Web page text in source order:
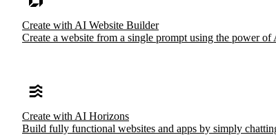
Create with AI Website Builder
Create a website from a single prompt using the power
Create with AI Horizons
Build fully functional websites and apps by simply